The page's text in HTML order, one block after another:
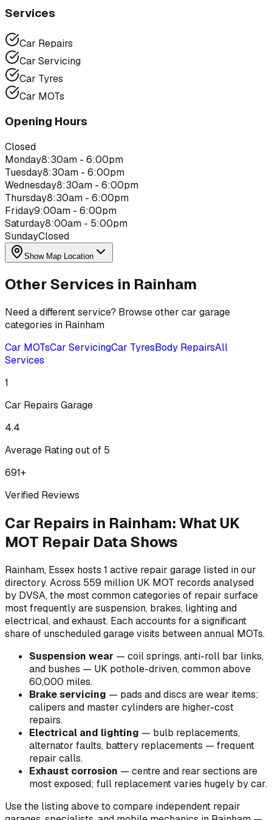
Services
Car Repairs
Car Servicing
Car Tyres
Car MOTs
Opening Hours
Closed
Monday8:30am - 6:00pm
Tuesday8:30am - 6:00pm
Wednesday8:30am - 6:00pm
Thursday8:30am - 6:00pm
Friday9:00am - 6:00pm
Saturday8:00am - 5:00pm
SundayClosed
Show Map Location
Other Services in Rainham
Need a different service? Browse other car garage
categories in Rainham
Car MOTsCar ServicingCar TyresBody RepairsAll
Services
1
Car Repairs Garage
4.4
Average Rating out of 5
691+
Verified Reviews
Car Repairs in Rainham: What UK
MOT Repair Data Shows
Rainham, Essex hosts 1 active repair garage listed in our
directory.Across 559 million UK MOT records analysed
by DVSA, the most common categories of repair surface
most frequently are suspension, brakes, lighting and
electrical, and exhaust. Each accounts for a significant
share of unscheduled garage visits between annual MOTs.
Suspension wear — coil springs, anti-roll bar links,
and bushes — UK pothole-driven, common above
60,000 miles.
Brake servicing — pads and discs are wear items;
calipers and master cylinders are higher-cost
repairs.
Electrical and lighting — bulb replacements,
alternator faults, battery replacements — frequent
repair calls.
Exhaust corrosion — centre and rear sections are
most exposed; full replacement varies hugely by car.
Use the listing above to compare independent repair